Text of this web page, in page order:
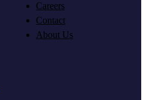
Careers
Contact
About Us